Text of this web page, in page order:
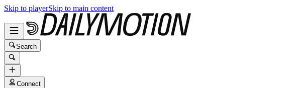
Skip to playerSkip to main content
Search
Connect